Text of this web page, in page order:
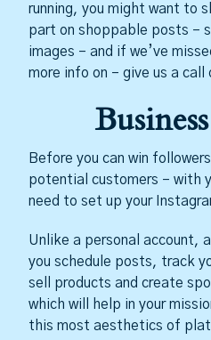
running, you might want to
part on shoppable posts –
images – and if we’ve
more info on – give us a call
Before you can win
potential customers – with
need to set up your
Unlike a personal account,
you schedule posts, track
sell products and create
which will help in your
this most aesthetics of